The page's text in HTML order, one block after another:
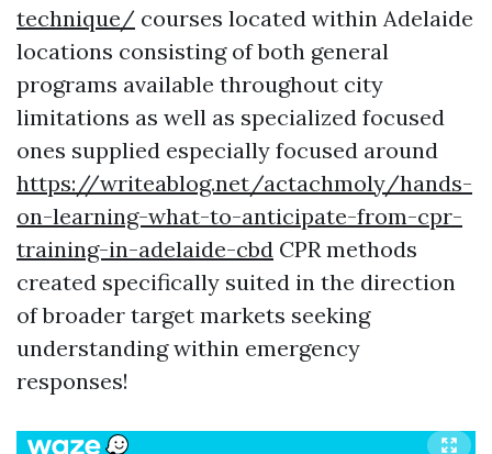
technique/ courses located within Adelaide
locations consisting of both general
programs available throughout city
limitations as well as specialized focused
ones supplied especially focused around
https://writeablog.net/actachmoly/hands-
on-learning-what-to-anticipate-from-cpr-
training-in-adelaide-cbd CPR methods
created specifically suited in the direction
of broader target markets seeking
understanding within emergency
responses!